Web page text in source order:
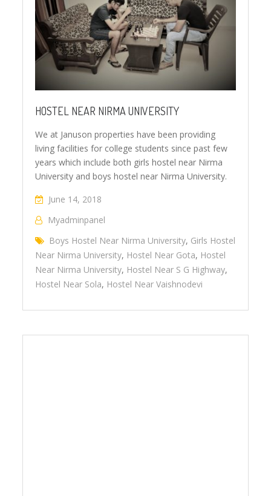
HOSTEL NEAR NIRMA UNIVERSITY
We at Januson properties have been providing
living facilities for college students since past few
years which include both girls hostel near Nirma
University and boys hostel near Nirma University.
June 14, 2018
Myadminpanel
Boys Hostel Near Nirma University, Girls Hostel
Near Nirma University, Hostel Near Gota, Hostel
Near Nirma University, Hostel Near S G Highway,
Hostel Near Sola, Hostel Near Vaishnodevi